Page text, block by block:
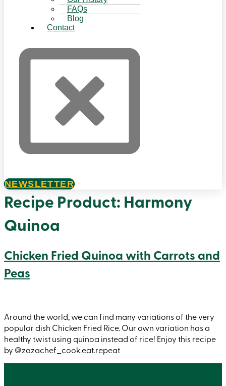
FAQs
Blog
Contact
NEWSLETTER
Recipe Product:Harmony
Quinoa
Chicken Fried Quinoa with Carrots and
Peas
Around the world, we can find many variations of the very
popular dish Chicken Fried Rice. Our own variation has a
healthy twist using quinoa instead of rice! Enjoy this recipe
by @zazachef_cook.eat.repeat